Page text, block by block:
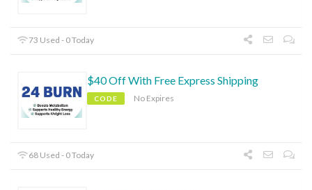
73 Used - 0 Today
$40 Off With Free Express Shipping
CODE No Expires
68 Used - 0 Today